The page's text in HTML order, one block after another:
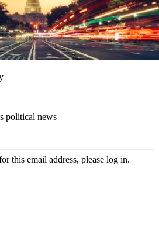
political news
this email address, please log in.